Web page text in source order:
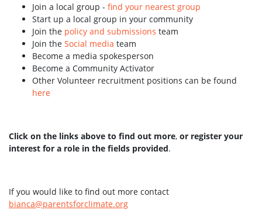
Join a local group - find your nearest group
Start up a local group in your community
Join the policy and submissions team
Join the Social media team
Become a media spokesperson
Become a Community Activator
Other Volunteer recruitment positions can be found
here
Click on the links above to find out more, or register your
interest for a role in the fields provided.
If you would like to find out more contact
bianca@parentsforclimate.org